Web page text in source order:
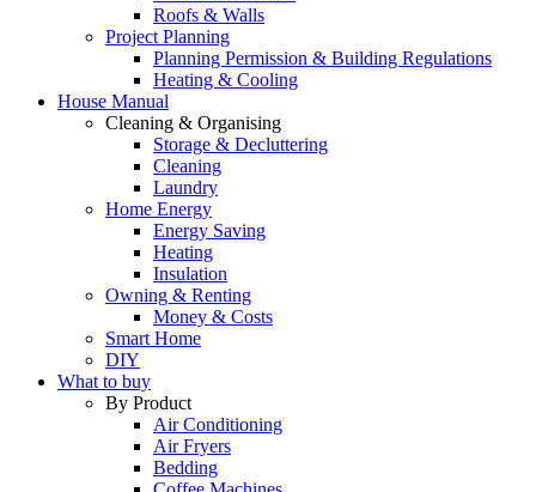
Roofs & Walls
Project Planning
Planning Permission & Building Regulations
Heating & Cooling
House Manual
Cleaning & Organising
Storage & Decluttering
Cleaning
Laundry
Home Energy
Energy Saving
Heating
Insulation
Owning & Renting
Money & Costs
Smart Home
DIY
What to buy
By Product
Air Conditioning
Air Fryers
Bedding